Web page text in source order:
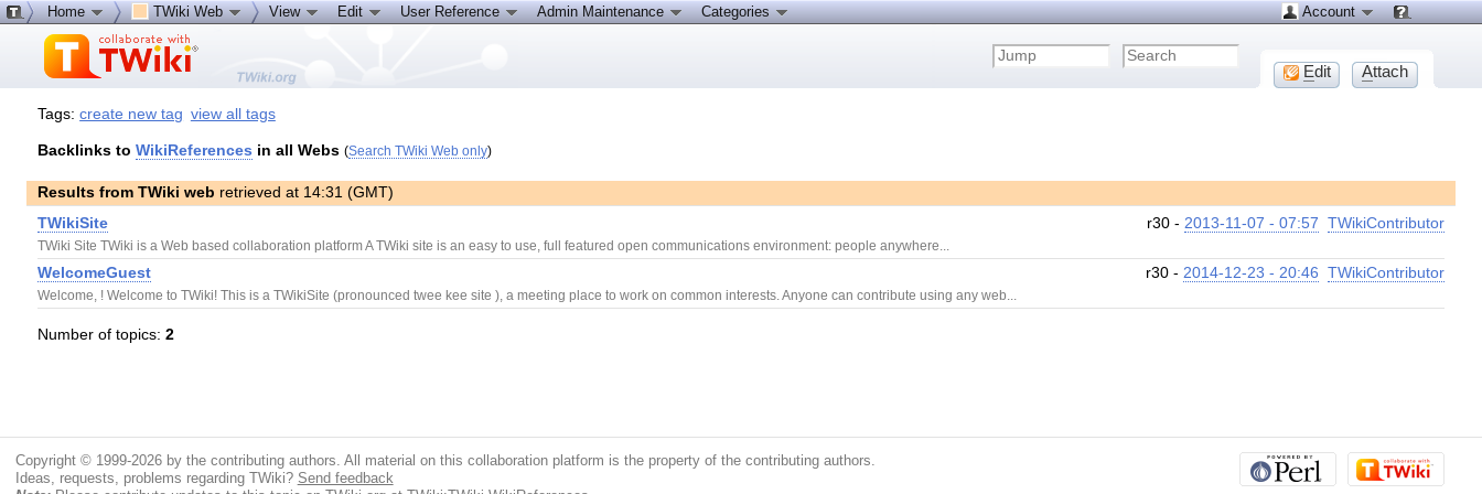
Tags:create new tag view all tags
Backlinks toWikiReferences in all Webs (Search TWiki Web only)
Results from TWiki web retrieved at 14:31 (GMT)
TWikiSite
r30 - 2013-11-07 - 07:57 TWikiContributor
TWiki Site TWiki is a Web based collaboration platform A TWiki site is an easy to use, full featured open communications environment: people anywhere...
WelcomeGuest r30 - 2014-12-23 - 20:46 TWikiContributor
Welcome, ! Welcome to TWiki! This is a TWikiSite (pronounced twee kee site ), a meeting place to work on common interests. Anyone can contribute using any web...
Number of topics:2
Home TWiki Web View Edit User Reference Admin Maintenance Categories Account
Edit Attach
Copyright © 1999-2026 by the contributing authors. All material on this collaboration platform is the property of the contributing authors.
Ideas, requests, problems regarding TWiki? Send feedback